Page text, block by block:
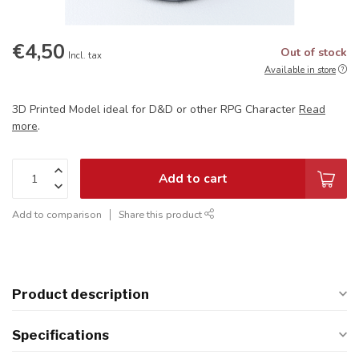
€4,50 Incl. tax Out of stock
Available in store
3D Printed Model ideal for D&D or other RPG Character Read
more.
Add to cart
Add to comparison Share this product
Product description
Specifications